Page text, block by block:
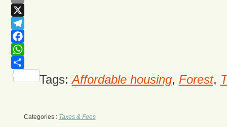
Email
X
Telegram
Facebook
WhatsApp
Share
Tags:Affordable housing, Forest,
Categories : Taxes & Fees